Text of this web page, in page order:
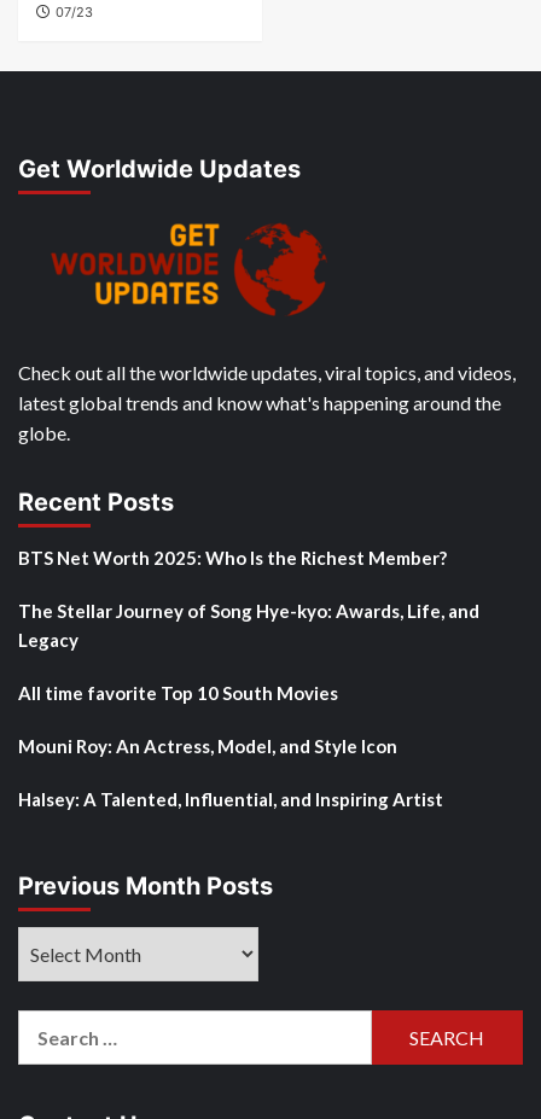
07/23
Get Worldwide Updates
Check out all the worldwide updates, viral topics, and videos,
latest global trends and know what's happening around the
globe.
Recent Posts
BTS Net Worth 2025: Who Is the Richest Member?
The Stellar Journey of Song Hye-kyo: Awards, Life, and
Legacy
All time favorite Top 10 South Movies
Mouni Roy: An Actress, Model, and Style Icon
Halsey: A Talented, Influential, and Inspiring Artist
Previous Month Posts